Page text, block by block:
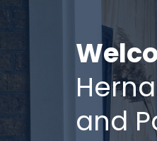
and